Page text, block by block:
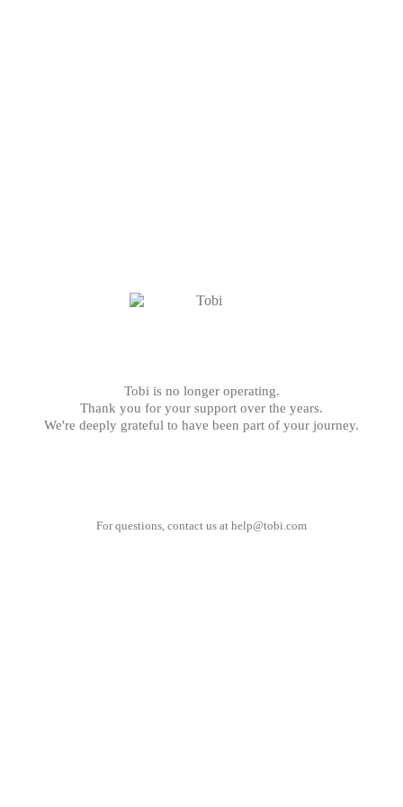
Tobi is no longer operating.
Thank you for your support over the years.
We're deeply grateful to have been part of your journey.
For questions, contact us at help@tobi.com